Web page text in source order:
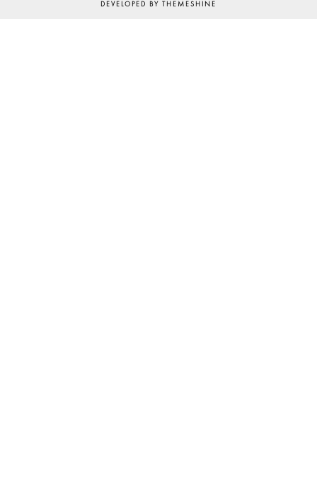
DEVELOPED BY THEMESHINE